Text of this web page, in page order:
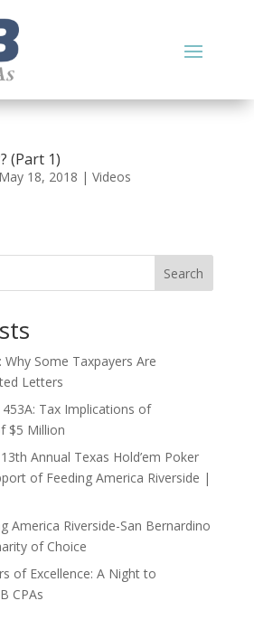
(Part 1)
May 18, 2018 | Videos
Search
Why Some Taxpayers Are
Letters
Tax Implications of
$5 Million
Annual Texas Hold’em Poker
of Feeding America Riverside |
America Riverside-San Bernardino
of Choice
of Excellence: A Night to
CPAs